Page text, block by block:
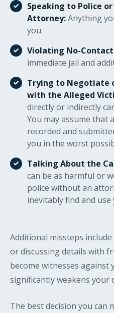
Speaking to Police
Attorney:Anything
you.
Violating No-
immediate jail and
Trying to Negotiate
with the Alleged
directly or indirectly
You may assume that
recorded and
you in the worst
Talking About the
can be as harmful or
police without an
inevitably find and
Additional missteps
or discussing details with
become witnesses against
significantly weakens your
The best decision you can